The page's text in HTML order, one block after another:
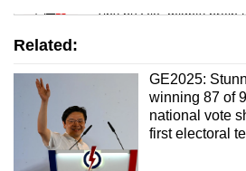
Tiny puzzle, mighty brain
Small grid, big challenge
Word Search
Spot as many words as
Related:
GE2025:
winning 87 of
national vote
first electoral